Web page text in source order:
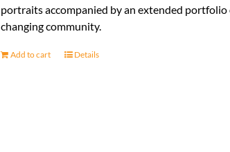
portraits accompanied by an extended
changing community.
Add to cart Details